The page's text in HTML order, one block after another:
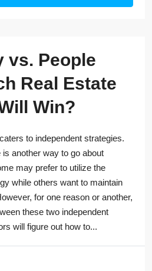
vs. People
Real Estate
Win?
to independent strategies.
another way to go about
may prefer to utilize the
while others want to maintain
for one reason or another,
these two independent
will figure out how to...